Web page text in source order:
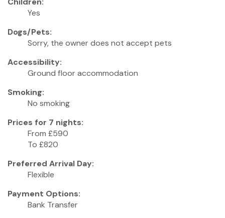
Yes
Dogs/Pets:
Sorry, the owner does not accept pets
Accessibility:
Ground floor accommodation
Smoking:
No smoking
Prices for 7 nights:
From £590
To £820
Preferred Arrival Day:
Flexible
Payment Options:
Bank Transfer